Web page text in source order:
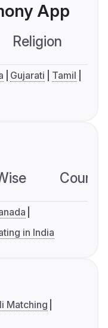
App
Religion
Gujarati
Tamil
in India
Matching